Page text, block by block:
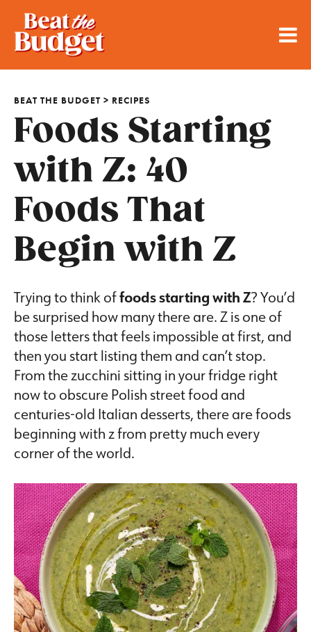
BEAT THE BUDGET > RECIPES
Foods Starting
with Z: 40
Foods That
Begin with Z
Trying to think offoods starting with Z? You’d
be surprised how many there are. Z is one of
those letters that feels impossible at first, and
then you start listing them and can’t stop.
From the zucchini sitting in your fridge right
now to obscure Polish street food and
centuries-old Italian desserts, there are foods
beginning with z from pretty much every
corner of the world.